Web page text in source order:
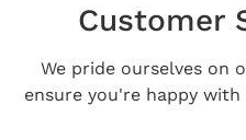
Customer
We pride ourselves on
ensure you're happy